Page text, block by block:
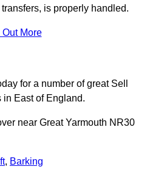
is properly handled.
Out More
for a number of great Sell
in East of England.
near Great Yarmouth NR30
, Barking